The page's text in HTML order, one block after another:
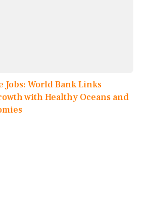
World Bank Links
with Healthy Oceans and